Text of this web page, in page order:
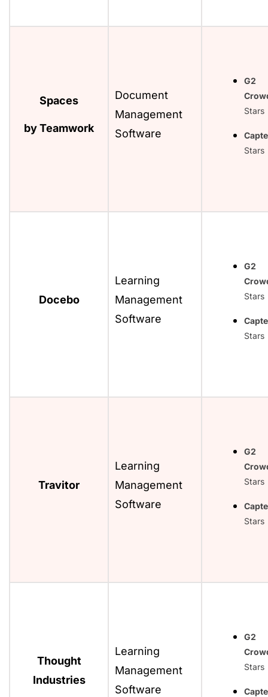
Spaces
by Teamwork
Document
Management
Software
G2
Stars
Stars
Docebo
Learning
Management
Software
G2
Stars
Stars
Travitor
Learning
Management
Software
G2
Stars
Stars
Thought
Industries
Learning
Management
Software
G2
Stars